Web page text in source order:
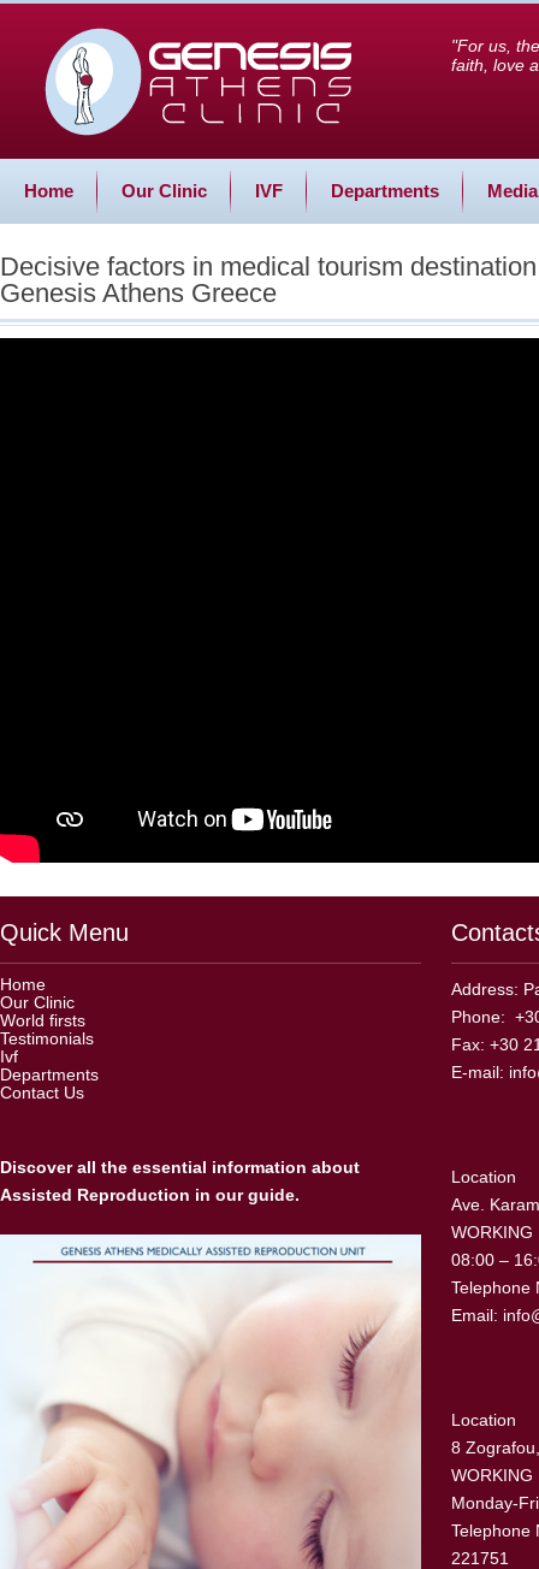
Home Our Clinic IVF Departments Media
"For us,
faith, love
Decisive factors in medical tourism
Genesis Athens Greece
Quick Menu
Home
Our Clinic
World firsts
Testimonials
Ivf
Departments
Contact Us
Discover all the essential information about
Assisted Reproduction in our guide.
Address:
Phone:
Fax: +30
E-mail:
Location
Ave.
WORKING
08:00 –
Telephone
Email:
Location
8
WORKING
Monday-
Telephone
221751